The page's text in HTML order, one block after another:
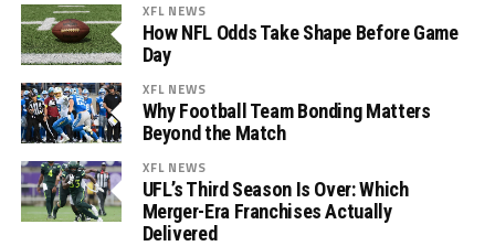
XFL NEWS
How NFL Odds Take Shape Before Game
Day
XFL NEWS
Why Football Team Bonding Matters
Beyond the Match
XFL NEWS
UFL’s Third Season Is Over: Which
Merger-Era Franchises Actually
Delivered